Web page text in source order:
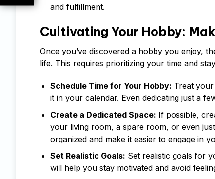
and fulfillment.
Cultivating Your Hobby:
Once you’ve discovered a hobby you enjoy,
life. This requires prioritizing your time and
Schedule Time for Your Hobby: Treat
it in your calendar. Even dedicating just a
Create a Dedicated Space: If possible,
your living room, a spare room, or even
organized and make it easier to engage in
Set Realistic Goals: Set realistic goals for
will help you stay motivated and avoid